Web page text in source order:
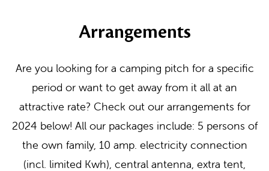
Arrangements
Are you looking for a camping pitch for a specific
period or want to get away from it all at an
attractive rate? Check out our arrangements for
2024 below! All our packages include: 5 persons of
the own family, 10 amp. electricity connection
(incl. limited Kwh), central antenna, extra tent,